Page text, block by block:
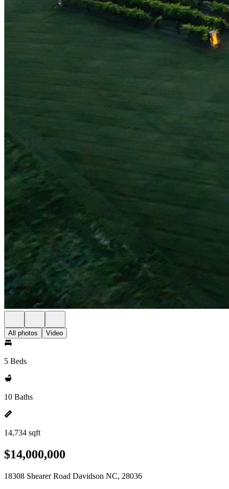
All photos Video
5 Beds
10 Baths
14,734 sqft
$14,000,000
18308 Shearer Road Davidson NC, 28036